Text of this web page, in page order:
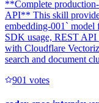
**Complete
API** This skill
embedding-001` model
SDK usage, REST API
with Cloudflare
search and document
901 votes